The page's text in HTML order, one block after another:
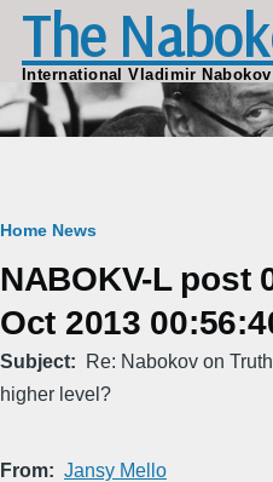
Skip to main content
The
International Vladimir
Breadcrumb
Home News
NABOKV-L post
Oct 2013
Subject
Re: Nabokov on
higher level?
From Jansy Mello